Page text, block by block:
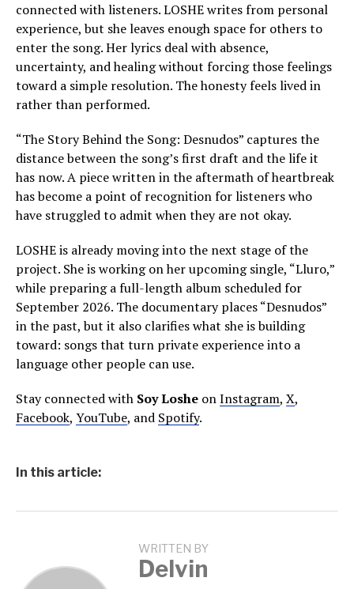
connected with listeners. LOSHE writes from personal
experience, but she leaves enough space for others to
enter the song. Her lyrics deal with absence,
uncertainty, and healing without forcing those feelings
toward a simple resolution. The honesty feels lived in
rather than performed.
“The Story Behind the Song: Desnudos” captures the
distance between the song’s first draft and the life it
has now. A piece written in the aftermath of heartbreak
has become a point of recognition for listeners who
have struggled to admit when they are not okay.
LOSHE is already moving into the next stage of the
project. She is working on her upcoming single, “Lluro,”
while preparing a full-length album scheduled for
September 2026. The documentary places “Desnudos”
in the past, but it also clarifies what she is building
toward: songs that turn private experience into a
language other people can use.
Stay connected with Soy Loshe onInstagram, X,
Facebook, YouTube, and Spotify.
In this article:
WRITTEN BY
Delvin